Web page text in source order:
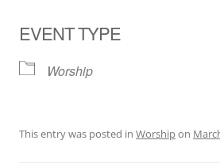
EVENT TYPE
Worship
This entry was posted in Worshipon